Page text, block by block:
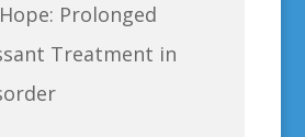
Prolonged
Treatment in